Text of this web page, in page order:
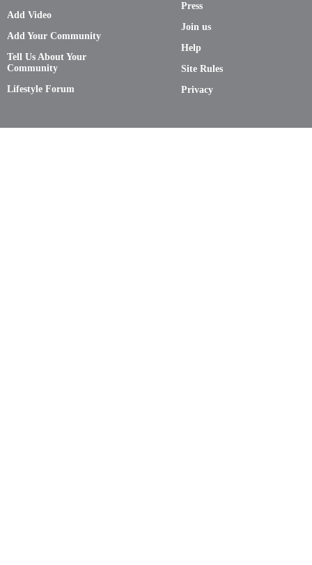
Add Video
Add Your Community
Tell Us About Your
Community
Lifestyle Forum
Press
Join us
Help
Site Rules
Privacy